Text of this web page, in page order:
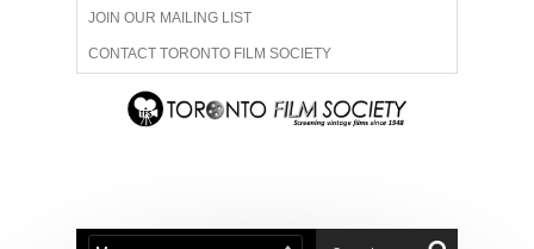
JOIN OUR MAILING LIST
CONTACT TORONTO FILM SOCIETY
ADVERTISE WITH US
ABOUT US MEMBERSHIP